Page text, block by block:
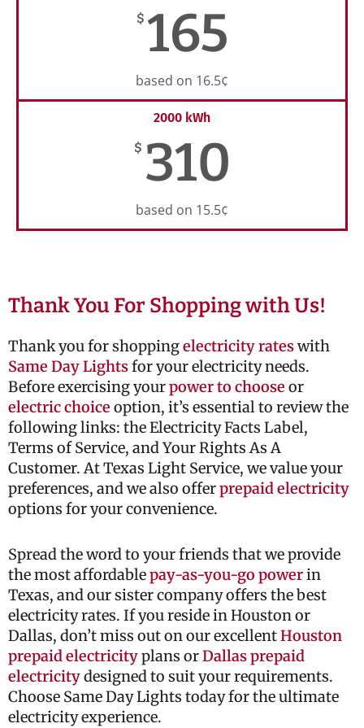
$ 165
based on 16.5¢
2000 kWh
$ 310
based on 15.5¢
Thank You For Shopping with Us!
Thank you for shoppingelectricity rateswith
Same Day Lightsfor your electricity needs.
Before exercising yourpower to choose or
electric choice option, it’s essential to review the
following links: the Electricity Facts Label,
Terms of Service, and Your Rights As A
Customer. At Texas Light Service, we value your
preferences, and we also offerprepaid electricity
options for your convenience.
Spread the word to your friends that we provide
the most affordablepay-as-you-go powerin
Texas, and our sister company offers the best
electricity rates. If you reside in Houston or
Dallas, don’t miss out on our excellentHouston
prepaid electricityplans orDallas prepaid
electricitydesigned to suit your requirements.
Choose Same Day Lights today for the ultimate
electricity experience.